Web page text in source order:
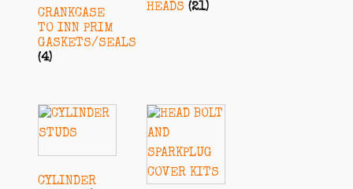
CRANKCASE
TO INN PRIM
GASKETS/SEALS
(4)
HEADS (21)
CYLINDER